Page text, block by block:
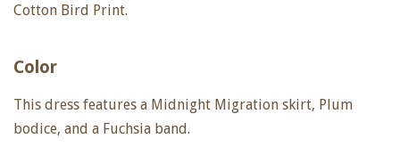
Cotton Bird Print.
Color
This dress features a Midnight Migration skirt, Plum
bodice, and a Fuchsia band.